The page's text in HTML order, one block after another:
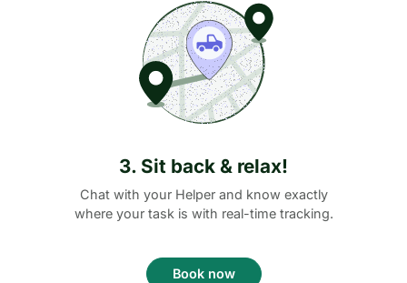
3. Sit back & relax!
Chat with your Helper and know exactly
where your task is with real-time tracking.
Book now